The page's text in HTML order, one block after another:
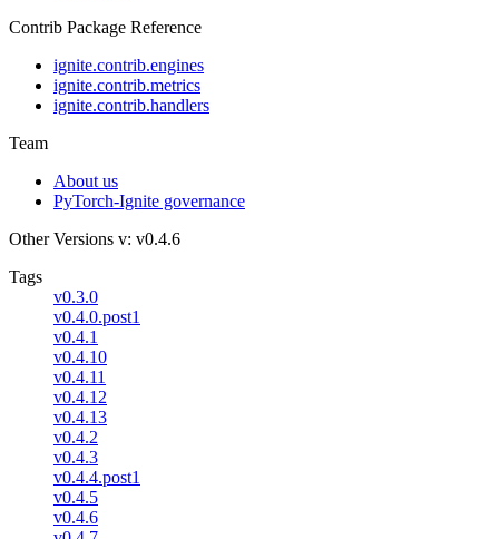
Contrib Package Reference
ignite.contrib.engines
ignite.contrib.metrics
ignite.contrib.handlers
Team
About us
PyTorch-Ignite governance
Other Versions v: v0.4.6
Tags
v0.3.0
v0.4.0.post1
v0.4.1
v0.4.10
v0.4.11
v0.4.12
v0.4.13
v0.4.2
v0.4.3
v0.4.4.post1
v0.4.5
v0.4.6